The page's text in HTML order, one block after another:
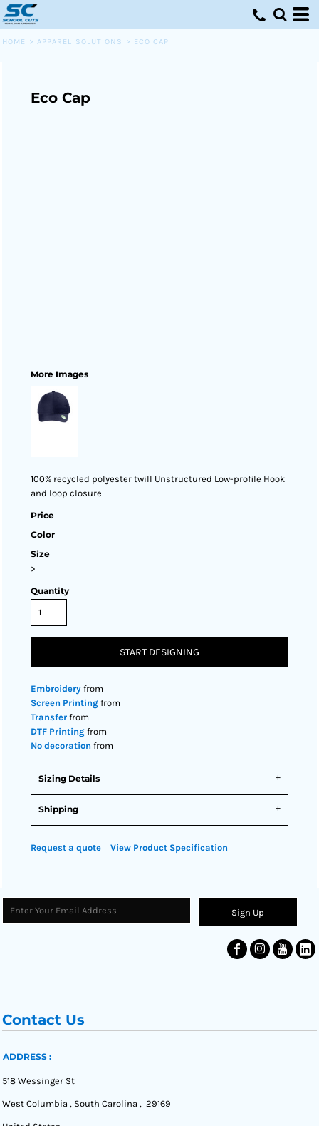
HOME > APPAREL SOLUTIONS > ECO CAP
Eco Cap
More Images
100% recycled polyester twill Unstructured Low-profile Hook
and loop closure
Price
Color
Size
>
Quantity
START DESIGNING
Embroidery from
Screen Printing from
Transfer from
DTF Printing from
No decoration from
Sizing Details
Shipping
Request a quote View Product Specification
Sign Up
Contact Us
ADDRESS :
518 Wessinger St
West Columbia , South Carolina , 29169